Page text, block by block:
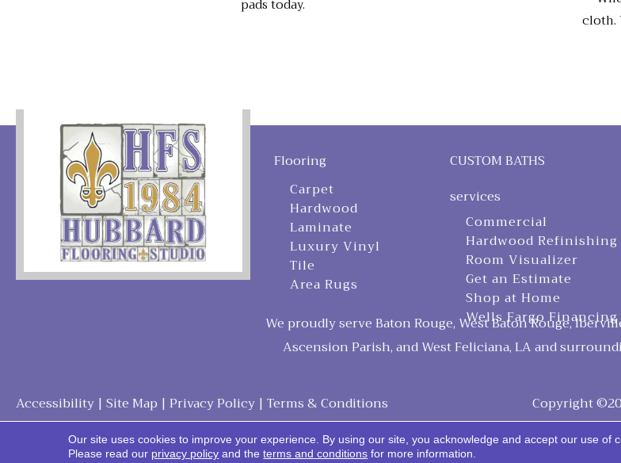
pads today.
cloth.
Flooring
Carpet
Hardwood
Laminate
Luxury Vinyl
Tile
Area Rugs
CUSTOM BATHS
services
Commercial
Hardwood Refinishing
Room Visualizer
Get an Estimate
Shop at Home
Wells Fargo Financing
We proudly serve Baton Rouge, West Baton Rouge,
Ascension Parish, and West Feliciana, LA and
Accessibility | Site Map | Privacy Policy | Terms & Conditions Copyright
Our site uses cookies to improve your experience. By using our site, you acknowledge and accept our use of
Please read our privacy policy and theterms and conditions for more information.